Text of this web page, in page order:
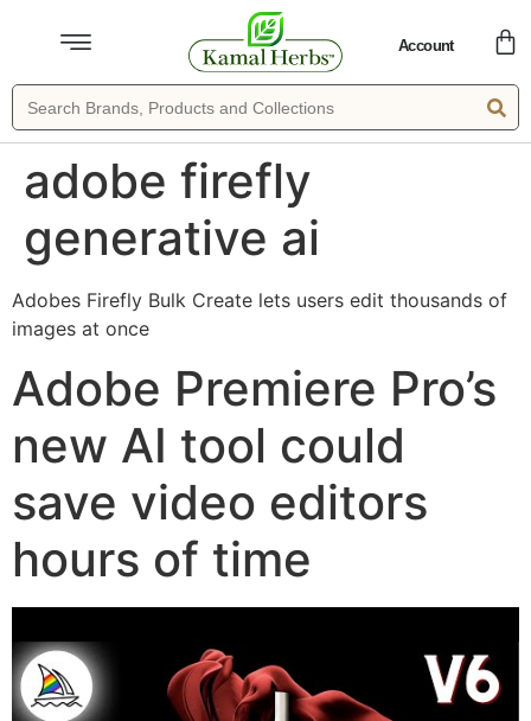
Account
adobe firefly
generative ai
Adobes Firefly Bulk Create lets users edit thousands of
images at once
Adobe Premiere Pro’s
new AI tool could
save video editors
hours of time